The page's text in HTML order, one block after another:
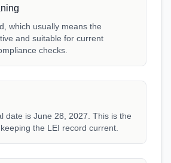
which usually means the
and suitable for current
checks.
date is June 28, 2027. This is the
the LEI record current.